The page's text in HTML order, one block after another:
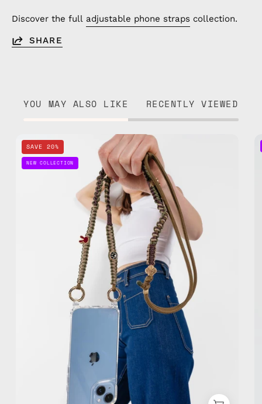
Discover the full adjustable phone straps collection.
SHARE
YOU MAY ALSO LIKE RECENTLY VIEWED
Wild
Moss
Phone
Strap
—
handmade
beaded
phone
strap
in
khaki,
hands-
free
crossbody
SAVE 20%
NEW COLLECTION